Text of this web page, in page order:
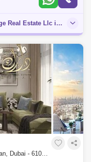
11 other listing by Properties Exchange Real Estate Llc in this area
1 Bedroom Apartment for Sale in Al Furjan, Dubai - 6103348